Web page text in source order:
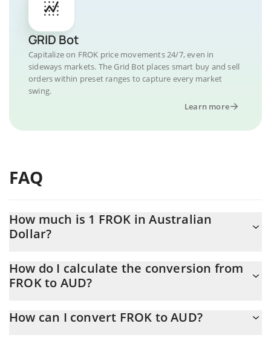
GRID Bot
Capitalize on FROK price movements 24/7, even in
sideways markets. The Grid Bot places smart buy and sell
orders within preset ranges to capture every market
swing.
Learn more
FAQ
How much is 1 FROK in Australian
Dollar?
At this moment, 1 FROK equals 0.059519 AUD
How do I calculate the conversion from
FROK to AUD?
conversion price of FROK to AUD by simply entering the amount
How can I convert FROK to AUD?